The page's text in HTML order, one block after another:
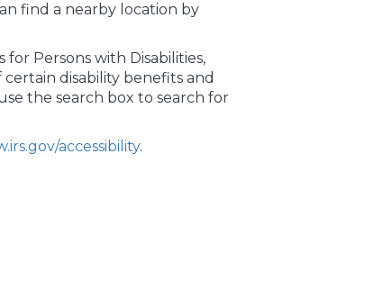
find a nearby location by
Persons with Disabilities,
disability benefits and
the search box to search for
accessibility.